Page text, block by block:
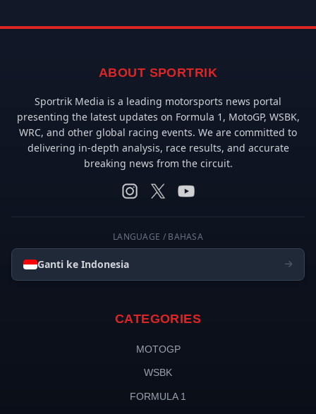
ABOUT SPORTRIK
Sportrik Media is a leading motorsports news portal
presenting the latest updates on Formula 1, MotoGP, WSBK,
WRC, and other global racing events. We are committed to
delivering in-depth analysis, race results, and accurate
breaking news from the circuit.
LANGUAGE / BAHASA
Ganti ke Indonesia
CATEGORIES
MOTOGP
WSBK
FORMULA 1